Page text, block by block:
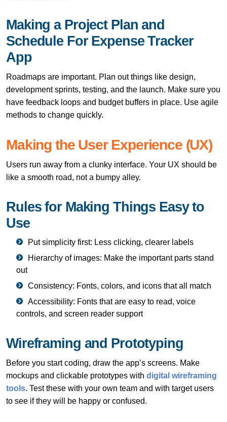
Making a Project Plan and
Schedule For Expense Tracker
App
Roadmaps are important. Plan out things like design,
development sprints, testing, and the launch. Make sure you
have feedback loops and budget buffers in place. Use agile
methods to change quickly.
Making the User Experience (UX)
Users run away from a clunky interface. Your UX should be
like a smooth road, not a bumpy alley.
Rules for Making Things Easy to
Use
Put simplicity first: Less clicking, clearer labels
Hierarchy of images: Make the important parts stand
out
Consistency: Fonts, colors, and icons that all match
Accessibility: Fonts that are easy to read, voice
controls, and screen reader support
Wireframing and Prototyping
Before you start coding, draw the app’s screens. Make
mockups and clickable prototypes with digital wireframing
tools. Test these with your own team and with target users
to see if they will be happy or confused.